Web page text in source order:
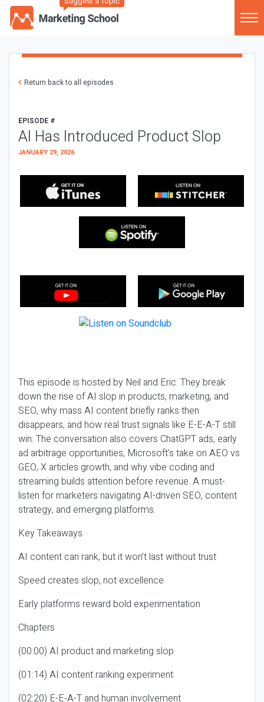
Return back to all episodes
EPISODE #
AI Has Introduced Product Slop
JANUARY 29, 2026
This episode is hosted by Neil and Eric. They break
down the rise of AI slop in products, marketing, and
SEO, why mass AI content briefly ranks then
disappears, and how real trust signals like E-E-A-T still
win. The conversation also covers ChatGPT ads, early
ad arbitrage opportunities, Microsoft’s take on AEO vs
GEO, X articles growth, and why vibe coding and
streaming builds attention before revenue. A must-
listen for marketers navigating AI-driven SEO, content
strategy, and emerging platforms.
Key Takeaways
AI content can rank, but it won’t last without trust
Speed creates slop, not excellence
Early platforms reward bold experimentation
Chapters
(00:00) AI product and marketing slop
(01:14) AI content ranking experiment
(02:20) E-E-A-T and human involvement